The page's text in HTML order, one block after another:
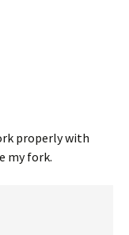
properly with
my fork.